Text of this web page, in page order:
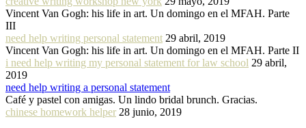
Vincent Van Gogh: his life in art. Un domingo en el MFAH. Parte
III
need help writing personal statement 29 abril, 2019
Vincent Van Gogh: his life in art. Un domingo en el MFAH. Parte II
i need help writing my personal statement for law school 29 abril,
2019
need help writing a personal statement
Café y pastel con amigas. Un lindo bridal brunch. Gracias.
chinese homework helper 28 junio, 2019